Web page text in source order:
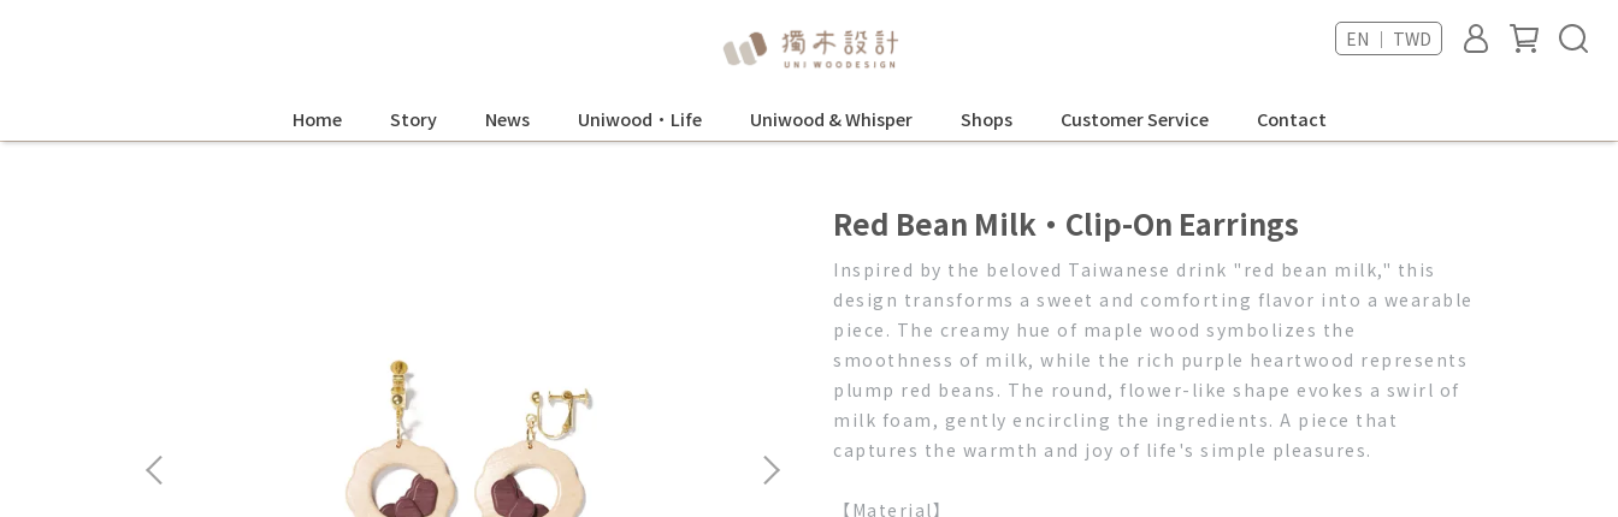
EN ｜ TWD
Home Story News Uniwood•Life Uniwood & Whisper Shops Customer Service Contact
Red Bean Milk・Clip-On Earrings
Inspired by the beloved Taiwanese drink "red bean milk," this
design transforms a sweet and comforting flavor into a wearable
piece. The creamy hue of maple wood symbolizes the
smoothness of milk, while the rich purple heartwood represents
plump red beans. The round, flower-like shape evokes a swirl of
milk foam, gently encircling the ingredients. A piece that
captures the warmth and joy of life's simple pleasures.
【Material】